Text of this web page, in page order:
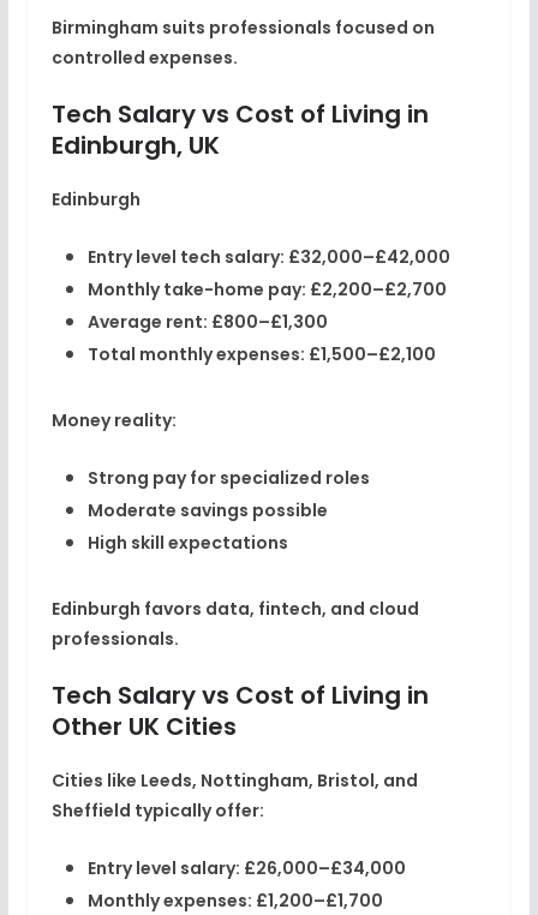
Birmingham suits professionals focused on
controlled expenses.
Tech Salary vs Cost of Living in
Edinburgh, UK
Edinburgh
Entry level tech salary: £32,000–£42,000
Monthly take-home pay: £2,200–£2,700
Average rent: £800–£1,300
Total monthly expenses: £1,500–£2,100
Money reality:
Strong pay for specialized roles
Moderate savings possible
High skill expectations
Edinburgh favors data, fintech, and cloud
professionals.
Tech Salary vs Cost of Living in
Other UK Cities
Cities like Leeds, Nottingham, Bristol, and
Sheffield typically offer:
Entry level salary: £26,000–£34,000
Monthly expenses: £1,200–£1,700